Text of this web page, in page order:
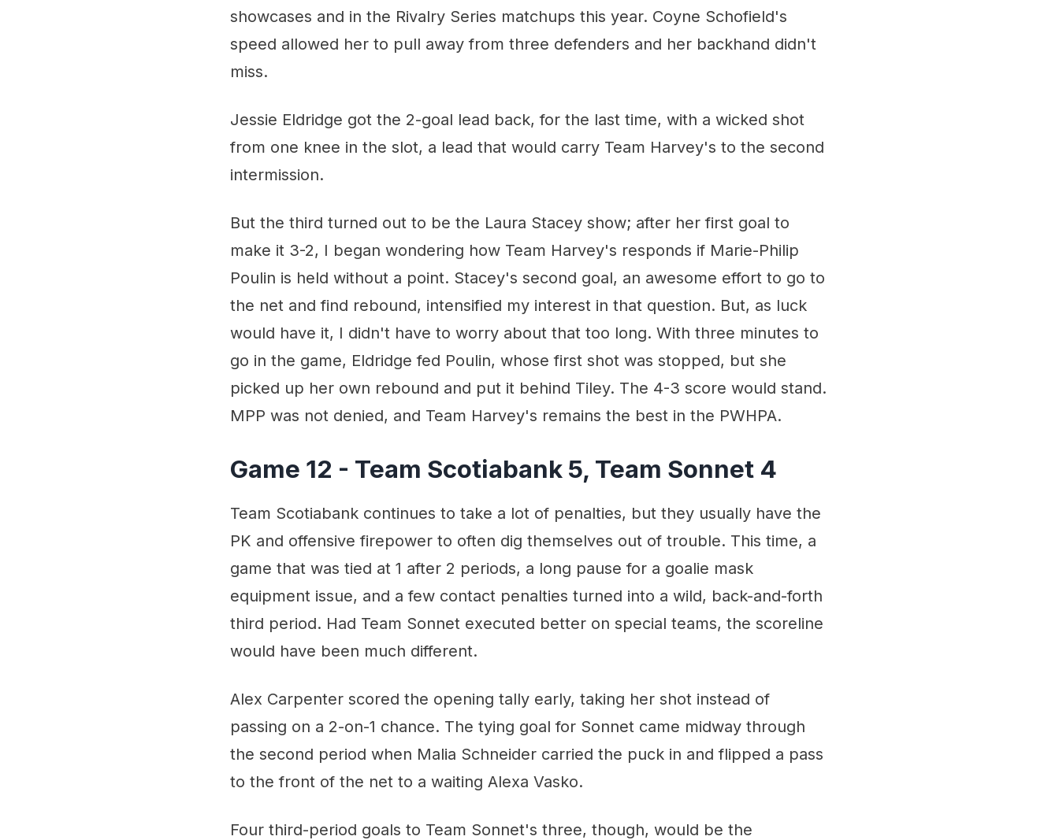
showcases and in the Rivalry Series matchups this year. Coyne Schofield's
speed allowed her to pull away from three defenders and her backhand didn't
miss.
Jessie Eldridge got the 2-goal lead back, for the last time, with a wicked shot
from one knee in the slot, a lead that would carry Team Harvey's to the second
intermission.
But the third turned out to be the Laura Stacey show; after her first goal to
make it 3-2, I began wondering how Team Harvey's responds if Marie-Philip
Poulin is held without a point. Stacey's second goal, an awesome effort to go to
the net and find rebound, intensified my interest in that question. But, as luck
would have it, I didn't have to worry about that too long. With three minutes to
go in the game, Eldridge fed Poulin, whose first shot was stopped, but she
picked up her own rebound and put it behind Tiley. The 4-3 score would stand.
MPP was not denied, and Team Harvey's remains the best in the PWHPA.
Game 12 - Team Scotiabank 5, Team Sonnet 4
Team Scotiabank continues to take a lot of penalties, but they usually have the
PK and offensive firepower to often dig themselves out of trouble. This time, a
game that was tied at 1 after 2 periods, a long pause for a goalie mask
equipment issue, and a few contact penalties turned into a wild, back-and-forth
third period. Had Team Sonnet executed better on special teams, the scoreline
would have been much different.
Alex Carpenter scored the opening tally early, taking her shot instead of
passing on a 2-on-1 chance. The tying goal for Sonnet came midway through
the second period when Malia Schneider carried the puck in and flipped a pass
to the front of the net to a waiting Alexa Vasko.
Four third-period goals to Team Sonnet's three, though, would be the